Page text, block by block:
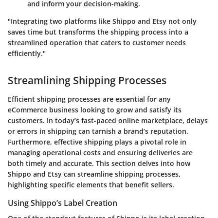
and inform your decision-making.
"Integrating two platforms like Shippo and Etsy not only
saves time but transforms the shipping process into a
streamlined operation that caters to customer needs
efficiently."
Streamlining Shipping Processes
Efficient shipping processes are essential for any
eCommerce business looking to grow and satisfy its
customers. In today’s fast-paced online marketplace, delays
or errors in shipping can tarnish a brand’s reputation.
Furthermore, effective shipping plays a pivotal role in
managing operational costs and ensuring deliveries are
both timely and accurate. This section delves into how
Shippo and Etsy can streamline shipping processes,
highlighting specific elements that benefit sellers.
Using Shippo’s Label Creation